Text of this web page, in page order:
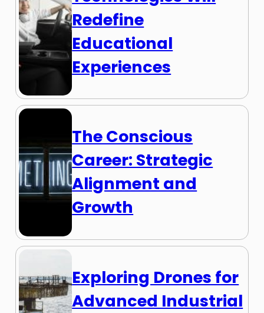
Redefine
Educational
Experiences
The Conscious
Career: Strategic
Alignment and
Growth
Exploring Drones for
Advanced Industrial